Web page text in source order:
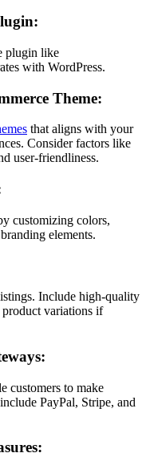
plugin like
with WordPress.
Theme:
that aligns with your
Consider factors like
user-friendliness.
customizing colors,
elements.
Include high-quality
product variations if
customers to make
PayPal, Stripe, and